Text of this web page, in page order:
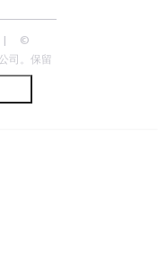
©
司。保留